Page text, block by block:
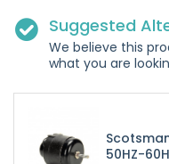
Suggested
We believe this
what you are
50HZ-